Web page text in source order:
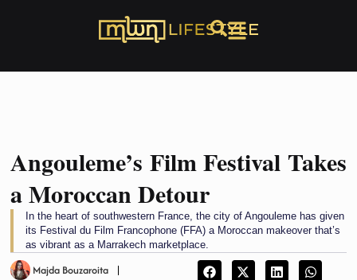
Angouleme’s Film Festival Takes
a Moroccan Detour
In the heart of southwestern France, the city of Angouleme has given
its Festival du Film Francophone (FFA) a Moroccan makeover that’s
as vibrant as a Marrakech marketplace.
Majda Bouzaroita